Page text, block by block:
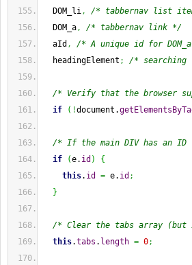
DOM_li,
/* tabbernav list
DOM_a,
/* tabbernav link */
aId ,
/* A unique id for
headingElement ; /*
/* Verify that the browser
if
( !document.
/* If the main DIV has an
if
(e. id )
{
this. id = e. id ;
}
/* Clear the tabs array (but
this.tabs . length = 0;